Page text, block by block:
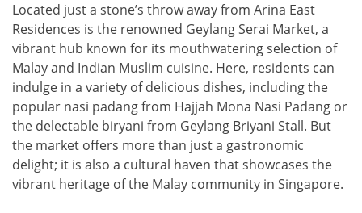
Located just a stone’s throw away from Arina East
Residences is the renowned Geylang Serai Market, a
vibrant hub known for its mouthwatering selection of
Malay and Indian Muslim cuisine. Here, residents can
indulge in a variety of delicious dishes, including the
popular nasi padang from Hajjah Mona Nasi Padang or
the delectable biryani from Geylang Briyani Stall. But
the market offers more than just a gastronomic
delight; it is also a cultural haven that showcases the
vibrant heritage of the Malay community in Singapore.